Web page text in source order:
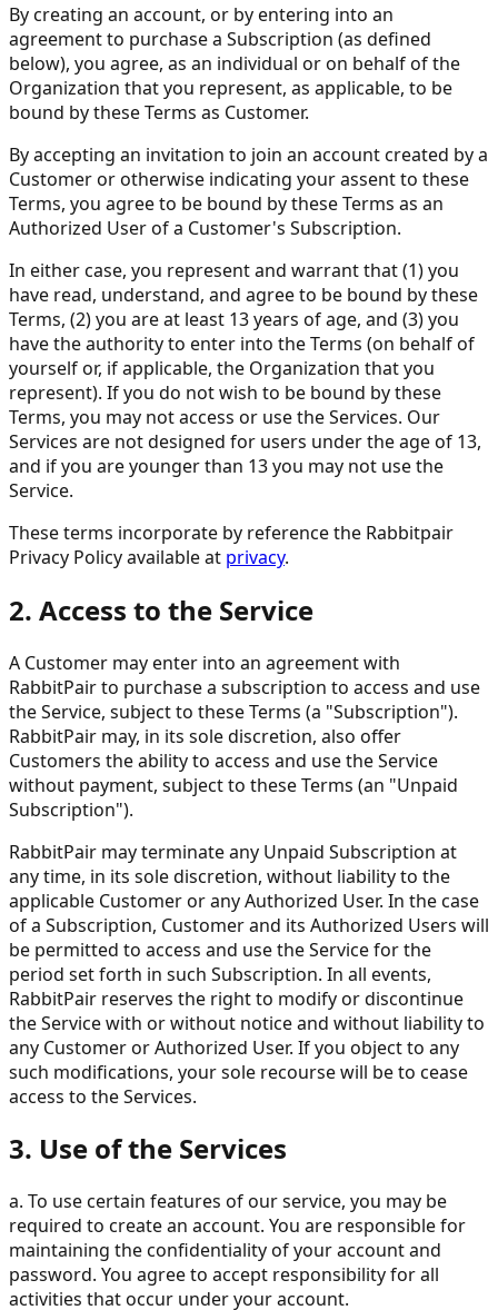
By creating an account, or by entering into an
agreement to purchase a Subscription (as defined
below), you agree, as an individual or on behalf of the
Organization that you represent, as applicable, to be
bound by these Terms as Customer.
By accepting an invitation to join an account created by a
Customer or otherwise indicating your assent to these
Terms, you agree to be bound by these Terms as an
Authorized User of a Customer's Subscription.
In either case, you represent and warrant that (1) you
have read, understand, and agree to be bound by these
Terms, (2) you are at least 13 years of age, and (3) you
have the authority to enter into the Terms (on behalf of
yourself or, if applicable, the Organization that you
represent). If you do not wish to be bound by these
Terms, you may not access or use the Services. Our
Services are not designed for users under the age of 13,
and if you are younger than 13 you may not use the
Service.
These terms incorporate by reference the Rabbitpair
Privacy Policy available at privacy.
2. Access to the Service
A Customer may enter into an agreement with
RabbitPair to purchase a subscription to access and use
the Service, subject to these Terms (a "Subscription").
RabbitPair may, in its sole discretion, also offer
Customers the ability to access and use the Service
without payment, subject to these Terms (an "Unpaid
Subscription").
RabbitPair may terminate any Unpaid Subscription at
any time, in its sole discretion, without liability to the
applicable Customer or any Authorized User. In the case
of a Subscription, Customer and its Authorized Users will
be permitted to access and use the Service for the
period set forth in such Subscription. In all events,
RabbitPair reserves the right to modify or discontinue
the Service with or without notice and without liability to
any Customer or Authorized User. If you object to any
such modifications, your sole recourse will be to cease
access to the Services.
3. Use of the Services
a. To use certain features of our service, you may be
required to create an account. You are responsible for
maintaining the confidentiality of your account and
password. You agree to accept responsibility for all
activities that occur under your account.